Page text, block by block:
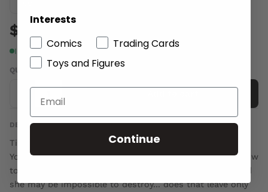
$5.00
In stock
QUANTITY
DESCRIPTION
Tiamat's chaotic presence continues to be felt in New
York City, and the Ghostbusters are at wits' end as to how
to deal with it. She's clearly too powerful to capture, and
she may be impossible to destroy... does that leave only
Interests
Comics
Trading Cards
Toys and Figures
Continue